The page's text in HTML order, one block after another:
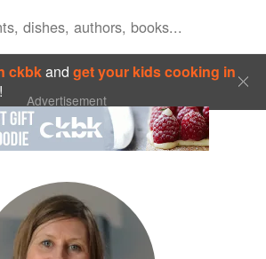
ckbkandget your kids cooking in
! Advertisement